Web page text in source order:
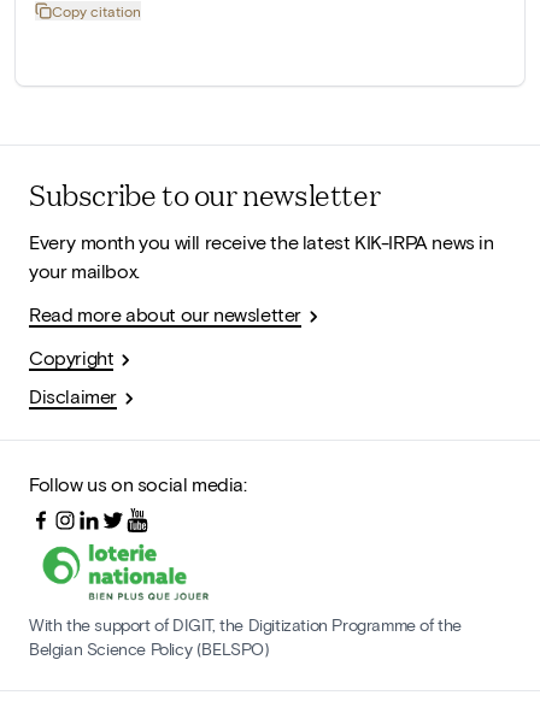
Copy citation
Subscribe to our newsletter
Every month you will receive the latest KIK-IRPA news in
your mailbox.
Read more about our newsletter
Copyright
Disclaimer
Follow us on social media:
With the support of DIGIT, the Digitization Programme of the
Belgian Science Policy (BELSPO)